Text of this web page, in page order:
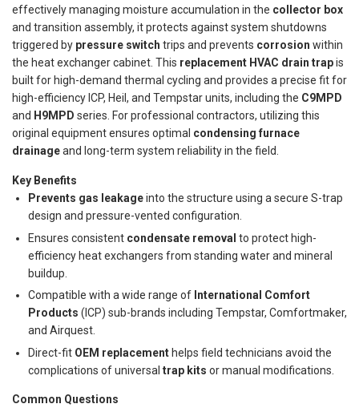
effectively managing moisture accumulation in the collector box
and transition assembly, it protects against system shutdowns
triggered by pressure switch trips and prevents corrosion within
the heat exchanger cabinet. This replacement HVAC drain trapis
built for high-demand thermal cycling and provides a precise fit for
high-efficiency ICP, Heil, and Tempstar units, including the C9MPD
and H9MPD series. For professional contractors, utilizing this
original equipment ensures optimal condensing furnace
drainageand long-term system reliability in the field.
Key Benefits
Prevents gas leakageinto the structure using a secure S-trap
design and pressure-vented configuration.
Ensures consistent condensate removal to protect high-
efficiency heat exchangers from standing water and mineral
buildup.
Compatible with a wide range of International Comfort
Products (ICP) sub-brands including Tempstar, Comfortmaker,
and Airquest.
Direct-fit OEM replacement helps field technicians avoid the
complications of universal trap kits or manual modifications.
Common Questions